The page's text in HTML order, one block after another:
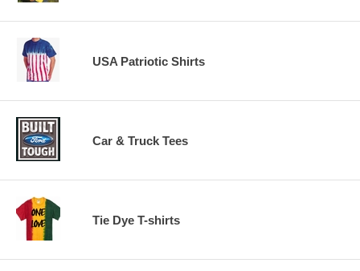
USA Patriotic Shirts
Car & Truck Tees
Tie Dye T-shirts